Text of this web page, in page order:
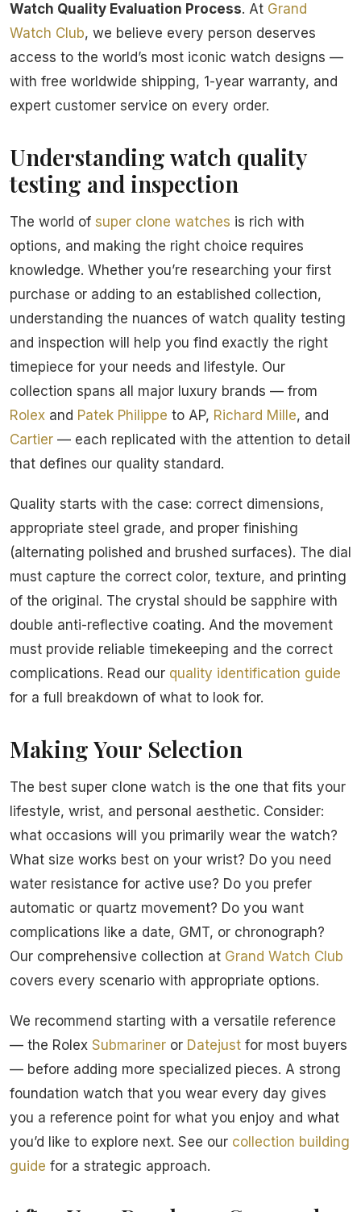
Watch Quality Evaluation Process. At Grand
Watch Club, we believe every person deserves
access to the world’s most iconic watch designs —
with free worldwide shipping, 1-year warranty, and
expert customer service on every order.
Understanding watch quality
testing and inspection
The world of super clone watches is rich with
options, and making the right choice requires
knowledge. Whether you’re researching your first
purchase or adding to an established collection,
understanding the nuances of watch quality testing
and inspection will help you find exactly the right
timepiece for your needs and lifestyle. Our
collection spans all major luxury brands — from
Rolex and Patek Philippe to AP, Richard Mille, and
Cartier — each replicated with the attention to detail
that defines our quality standard.
Quality starts with the case: correct dimensions,
appropriate steel grade, and proper finishing
(alternating polished and brushed surfaces). The dial
must capture the correct color, texture, and printing
of the original. The crystal should be sapphire with
double anti-reflective coating. And the movement
must provide reliable timekeeping and the correct
complications. Read our quality identification guide
for a full breakdown of what to look for.
Making Your Selection
The best super clone watch is the one that fits your
lifestyle, wrist, and personal aesthetic. Consider:
what occasions will you primarily wear the watch?
What size works best on your wrist? Do you need
water resistance for active use? Do you prefer
automatic or quartz movement? Do you want
complications like a date, GMT, or chronograph?
Our comprehensive collection at Grand Watch Club
covers every scenario with appropriate options.
We recommend starting with a versatile reference
— the Rolex Submariner or Datejust for most buyers
— before adding more specialized pieces. A strong
foundation watch that you wear every day gives
you a reference point for what you enjoy and what
you’d like to explore next. See our collection building
guide for a strategic approach.